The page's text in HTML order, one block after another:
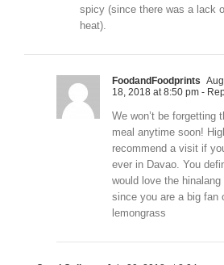
spicy (since there was a lack
heat).
FoodandFoodprints
18, 2018 at 8:50 pm -
We won’t be forgetting
meal anytime soon!
recommend a visit if
ever in Davao. You
would love the hinalang
since you are a big fan
lemongrass